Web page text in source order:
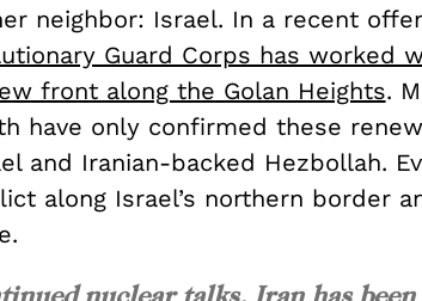
neighbor: Israel. In a recent
Guard Corps has worked
front along the Golan Heights.
have only confirmed these
and Iranian-backed Hezbollah.
along Israel’s northern border